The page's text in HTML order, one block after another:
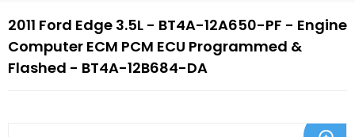
2011 Ford Edge 3.5L - BT4A-12A650-PF - Engine
Computer ECM PCM ECU Programmed &
Flashed - BT4A-12B684-DA